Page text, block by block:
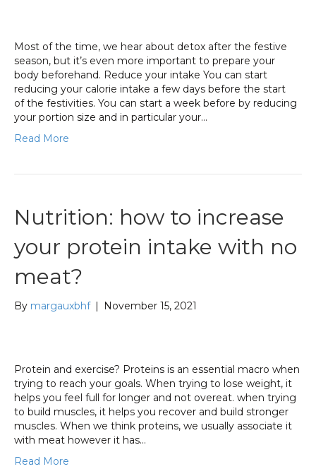
Most of the time, we hear about detox after the festive
season, but it’s even more important to prepare your
body beforehand. Reduce your intake You can start
reducing your calorie intake a few days before the start
of the festivities. You can start a week before by reducing
your portion size and in particular your…
Read More
Nutrition: how to increase
your protein intake with no
meat?
By margauxbhf November 15, 2021
Protein and exercise? Proteins is an essential macro when
trying to reach your goals. When trying to lose weight, it
helps you feel full for longer and not overeat. when trying
to build muscles, it helps you recover and build stronger
muscles. When we think proteins, we usually associate it
with meat however it has…
Read More